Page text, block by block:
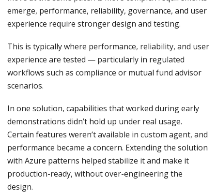
emerge, performance, reliability, governance, and user
experience require stronger design and testing.
This is typically where performance, reliability, and user
experience are tested — particularly in regulated
workflows such as compliance or mutual fund advisor
scenarios.
In one solution, capabilities that worked during early
demonstrations didn’t hold up under real usage.
Certain features weren’t available in custom agent, and
performance became a concern. Extending the solution
with Azure patterns helped stabilize it and make it
production-ready, without over-engineering the
design.